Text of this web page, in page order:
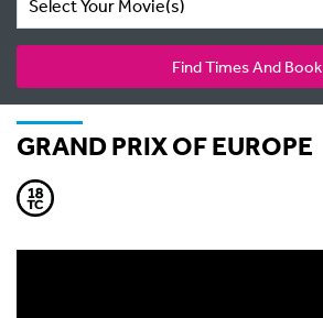
Select Your Movie(s)
Find Times And Book
GRAND PRIX OF EUROPE